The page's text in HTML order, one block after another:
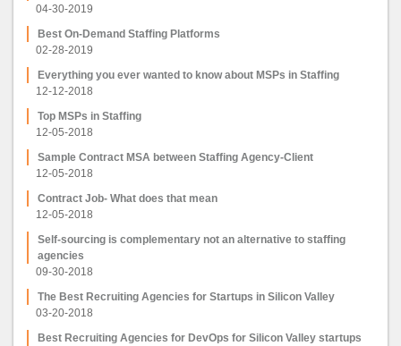
04-30-2019
Best On-Demand Staffing Platforms
02-28-2019
Everything you ever wanted to know about MSPs in Staffing
12-12-2018
Top MSPs in Staffing
12-05-2018
Sample Contract MSA between Staffing Agency-Client
12-05-2018
Contract Job- What does that mean
12-05-2018
Self-sourcing is complementary not an alternative to staffing
agencies
09-30-2018
The Best Recruiting Agencies for Startups in Silicon Valley
03-20-2018
Best Recruiting Agencies for DevOps for Silicon Valley startups